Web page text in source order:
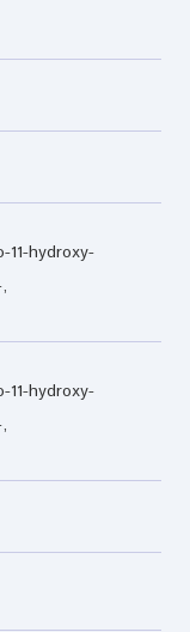
hydroxy-
hydroxy-